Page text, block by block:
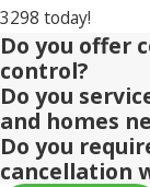
3298 today!
Do you offer
control?
Do you
and homes
Do you
cancellation